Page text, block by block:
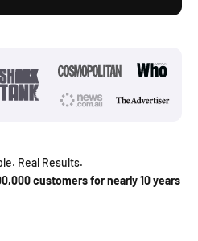
Real Results.
customers for nearly 10 years